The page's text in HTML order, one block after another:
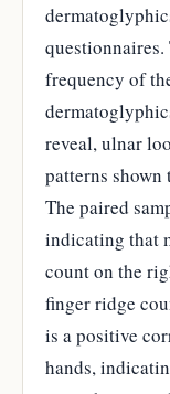
frequency of
reveal, ulnar
patterns shown
The paired
indicating that
count on the
finger ridge
is a positive
hands,